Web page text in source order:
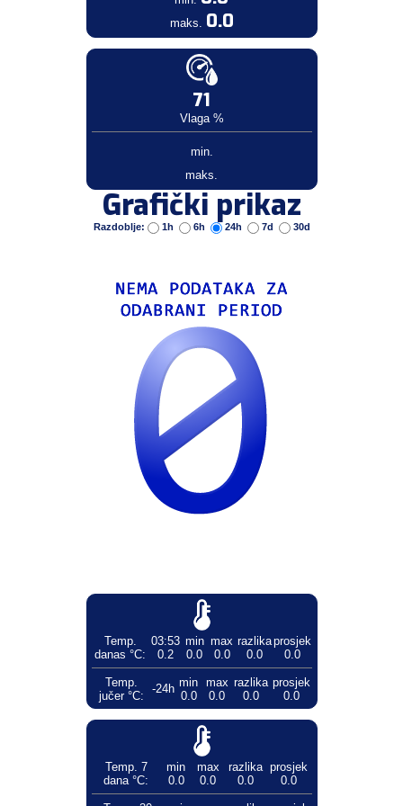
maks. 0.0
71
Vlaga %
min.
maks.
Grafički prikaz
Razdoblje: 1h 6h 24h 7d 30d
Temp.
danas °C:
03:53
0.2
min
0.0
max
0.0
razlika
0.0
prosjek
0.0
Temp.
jučer °C:
-24h min
0.0
max
0.0
razlika
0.0
prosjek
0.0
Temp. 7
dana °C:
min
0.0
max
0.0
razlika
0.0
prosjek
0.0